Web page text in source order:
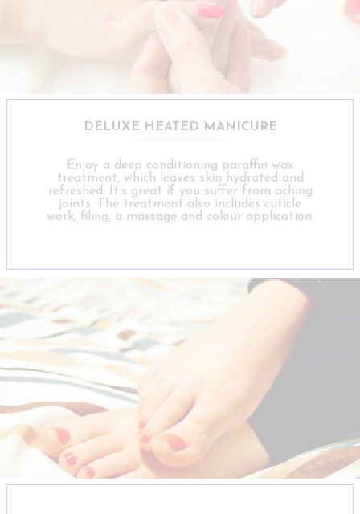
DELUXE HEATED MANICURE
Enjoy a deep conditioning paraffin wax
treatment, which leaves skin hydrated and
refreshed. It’s great if you suffer from aching
joints. The treatment also includes cuticle
work, filing, a massage and colour application.